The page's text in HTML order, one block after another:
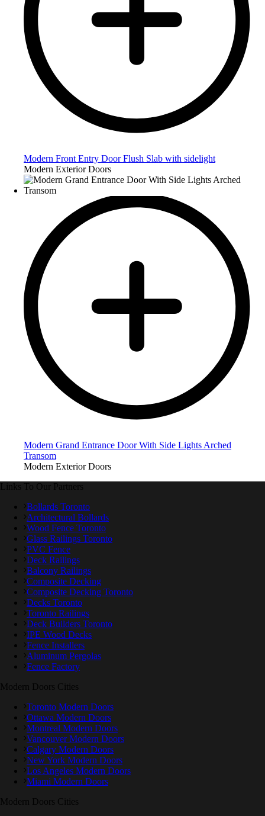
Modern Front Entry Door Flush Slab with sidelight
Modern Exterior Doors
Modern Grand Entrance Door With Side Lights Arched
Transom
Modern Exterior Doors
Links To Our Partners
Bollards Toronto
Architectural Bollards
Wood Fence Toronto
Glass Railings Toronto
PVC Fence
Deck Railings
Balcony Railings
Composite Decking
Composite Decking Toronto
Decks Toronto
Toronto Railings
Deck Builders Toronto
IPE Wood Decks
Fence Installers
Aluminum Pergolas
Fence Factory
Modern Doors Cities
Toronto Modern Doors
Ottawa Modern Doors
Montreal Modern Doors
Vancouver Modern Doors
Calgary Modern Doors
New York Modern Doors
Los Angeles Modern Doors
Miami Modern Doors
Modern Doors Cities